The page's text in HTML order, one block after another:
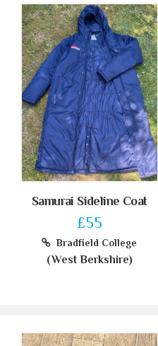
Samurai Sideline Coat
£55
Bradfield College
(West Berkshire)